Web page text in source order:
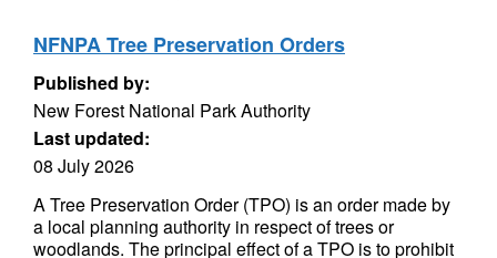
NFNPA Tree Preservation Orders
Published by:
New Forest National Park Authority
Last updated:
08 July 2026
A Tree Preservation Order (TPO) is an order made by
a local planning authority in respect of trees or
woodlands. The principal effect of a TPO is to prohibit